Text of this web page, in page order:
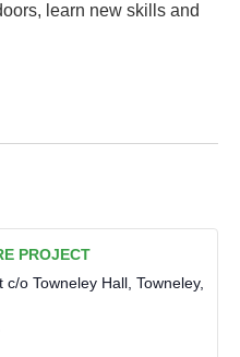
learn new skills and
PROJECT
o Towneley Hall, Towneley,